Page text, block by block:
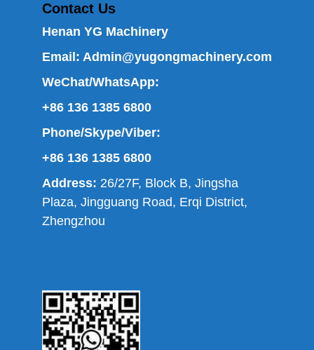
Contact Us
Henan YG Machinery
Email: Admin@yugongmachinery.com
WeChat/WhatsApp:
+86 136 1385 6800
Phone/Skype/Viber:
+86 136 1385 6800
Address: 26/27F, Block B, Jingsha
Plaza, Jingguang Road, Erqi District,
Zhengzhou